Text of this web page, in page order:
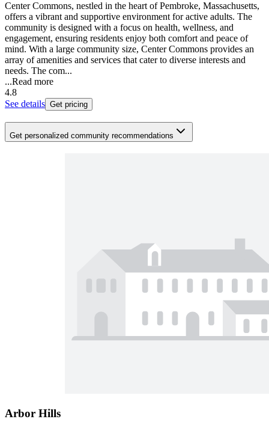
Center Commons, nestled in the heart of Pembroke, Massachusetts,
offers a vibrant and supportive environment for active adults. The
community is designed with a focus on health, wellness, and
engagement, ensuring residents enjoy both comfort and peace of
mind. With a large community size, Center Commons provides an
array of amenities and services that cater to diverse interests and
needs. The com...
...Read more
4.8
See details Get pricing
Get personalized community recommendations
Arbor Hills